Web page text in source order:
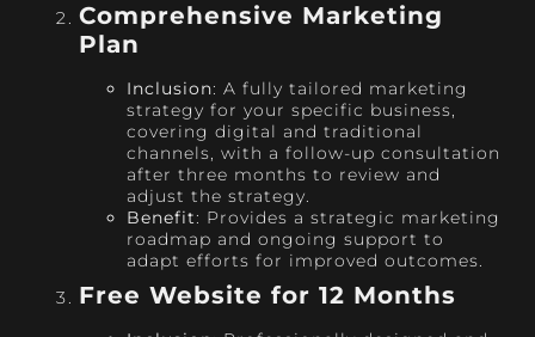
Comprehensive Marketing
Plan
Inclusion: A fully tailored marketing
strategy for your specific business,
covering digital and traditional
channels, with a follow-up consultation
after three months to review and
adjust the strategy.
Benefit: Provides a strategic marketing
roadmap and ongoing support to
adapt efforts for improved outcomes.
Free Website for 12 Months